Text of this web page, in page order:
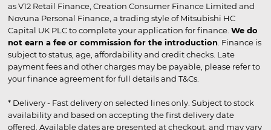
as V12 Retail Finance, Creation Consumer Finance Limited and
Novuna Personal Finance, a trading style of Mitsubishi HC
Capital UK PLC to complete your application for finance. We do
not earn a fee or commission for the introduction. Finance is
subject to status, age, affordability and credit checks. Late
payment fees and other charges may be payable, please refer to
your finance agreement for full details and T&Cs.
* Delivery - Fast delivery on selected lines only. Subject to stock
availability and based on accepting the first delivery date
offered. Available dates are presented at checkout, and may vary